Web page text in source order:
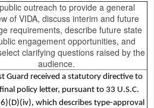
outreach to provide a general
of VIDA, discuss interim and future
requirements, describe future state
engagement opportunities, and
clarifying questions raised by the
audience.
Guard received a statutory directive to
policy letter, pursuant to 33 U.S.C.
which describes type-approval